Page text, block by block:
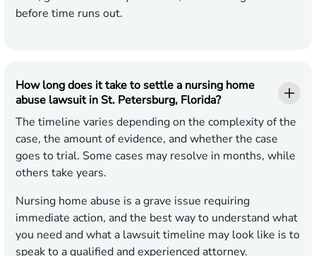
before time runs out.
How long does it take to settle a nursing home
abuse lawsuit in St. Petersburg, Florida?
The timeline varies depending on the complexity of the
case, the amount of evidence, and whether the case
goes to trial. Some cases may resolve in months, while
others take years.
Nursing home abuse is a grave issue requiring
immediate action, and the best way to understand what
you need and what a lawsuit timeline may look like is to
speak to a qualified and experienced attorney.